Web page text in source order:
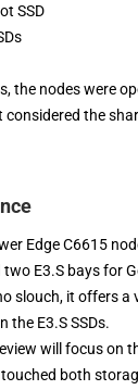
SSD
the nodes were
the
Edge C6615
E3.S bays for
slouch, it offers
the E3.S SSDs.
will focus on
both